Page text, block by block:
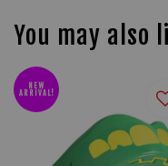
You may also
NEW
ARRIVAL!